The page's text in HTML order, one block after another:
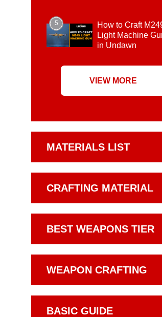
5
How to Craft
Light Machine
in Undawn
VIEW MORE
MATERIALS LIST
CRAFTING MATERIAL
BEST WEAPONS TIER
WEAPON CRAFTING
BASIC GUIDE